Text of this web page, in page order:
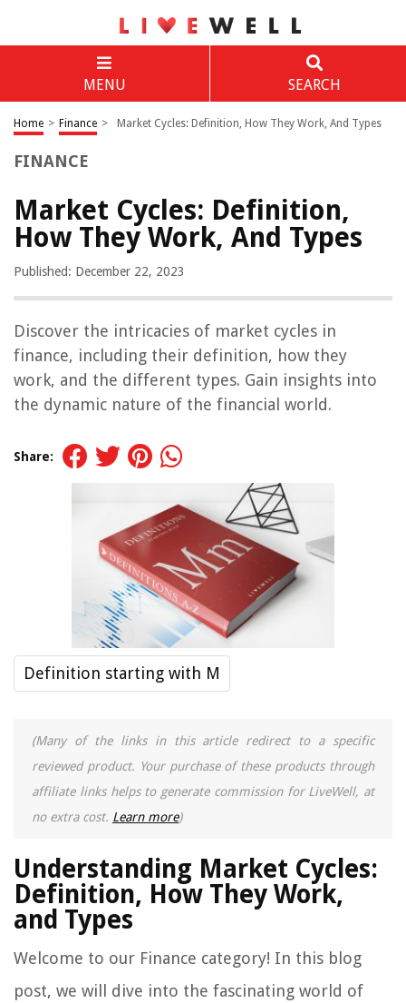
MENU SEARCH
Home > Finance > Market Cycles: Definition, How They Work, And Types
FINANCE
Market Cycles: Definition,
How They Work, And Types
Published: December 22, 2023
Discover the intricacies of market cycles in
finance, including their definition, how they
work, and the different types. Gain insights into
the dynamic nature of the financial world.
Share:
Definition starting with M
(Many of the links in this article redirect to a specific
reviewed product. Your purchase of these products through
affiliate links helps to generate commission for LiveWell, at
no extra cost. Learn more)
Understanding Market Cycles:
Definition, How They Work,
and Types
Welcome to our Finance category! In this blog
post, we will dive into the fascinating world of